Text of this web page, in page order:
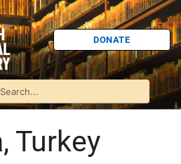
DONATE
Turkey